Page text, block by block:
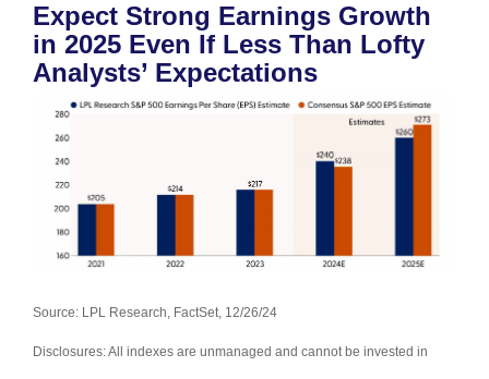
Expect Strong Earnings Growth
in 2025 Even If Less Than Lofty
Analysts’ Expectations
Source: LPL Research, FactSet, 12/26/24
Disclosures: All indexes are unmanaged and cannot be invested in